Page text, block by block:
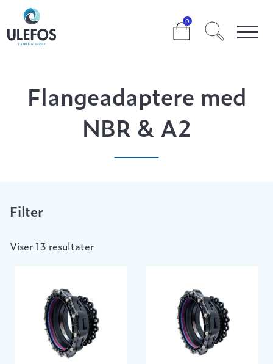
0
>> FLANGEADAPTERE MED NBR & A2
Flangeadaptere med
NBR & A2
Filter
Viser 13 resultater